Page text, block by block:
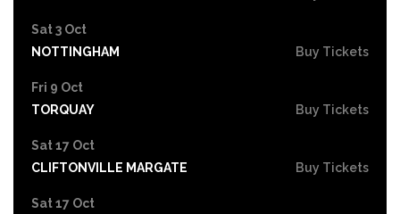
Sat 3 Oct
NOTTINGHAM
Buy Tickets
Fri 9 Oct
TORQUAY
Buy Tickets
Sat 17 Oct
CLIFTONVILLE MARGATE
Buy Tickets
Sat 17 Oct